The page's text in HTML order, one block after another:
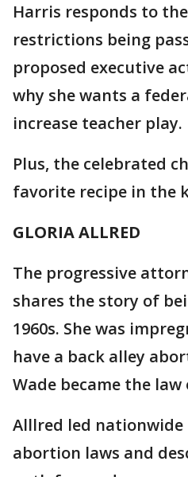
Harris responds to
restrictions being
proposed executive
why she wants a
increase teacher play.
Plus, the celebrated
favorite recipe in the
GLORIA ALLRED
The progressive
shares the story of
1960s. She was
have a back alley
Wade became the
Alllred led
abortion laws and